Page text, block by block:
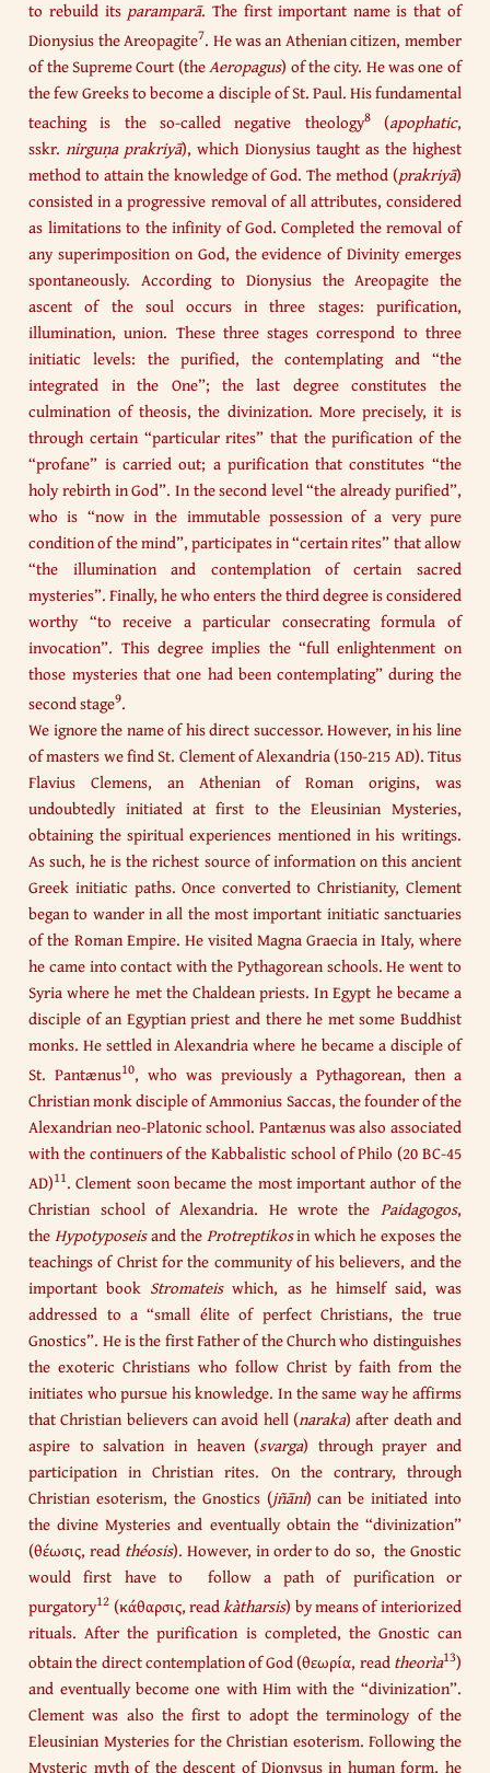
to rebuild its paramparā. The first important name is that of
Dionysius the Areopagite7. He was an Athenian citizen, member
of the Supreme Court (theAeropagus) of the city. He was one of
the few Greeks to become a disciple of St. Paul. His fundamental
teaching is the so-called negative theology8(apophatic,
sskr.nirguṇa prakriyā), which Dionysius taught as the highest
method to attain the knowledge of God. The method (prakriyā)
consisted in a progressive removal of all attributes, considered
as limitations to the infinity of God. Completed the removal of
any superimposition on God, the evidence of Divinity emerges
spontaneously. According to Dionysius the Areopagite the
ascent of the soul occurs in three stages: purification,
illumination, union. These three stages correspond to three
initiatic levels: the purified, the contemplating and “the
integrated in the One”; the last degree constitutes the
culmination of theosis, the divinization. More precisely, it is
through certain “particular rites” that the purification of the
“profane” is carried out; a purification that constitutes “the
holy rebirth in God”. In the second level “the already purified”,
who is “now in the immutable possession of a very pure
condition of the mind”, participates in “certain rites” that allow
“the illumination and contemplation of certain sacred
mysteries”. Finally, he who enters the third degree is considered
worthy “to receive a particular consecrating formula of
invocation”. This degree implies the “full enlightenment on
those mysteries that one had been contemplating” during the
second stage9.
We ignore the name of his direct successor. However, in his line
of masters we find St. Clement of Alexandria (150-215 AD). Titus
Flavius Clemens, an Athenian of Roman origins, was
undoubtedly initiated at first to the Eleusinian Mysteries,
obtaining the spiritual experiences mentioned in his writings.
As such, he is the richest source of information on this ancient
Greek initiatic paths. Once converted to Christianity, Clement
began to wander in all the most important initiatic sanctuaries
of the Roman Empire. He visited Magna Graecia in Italy, where
he came into contact with the Pythagorean schools. He went to
Syria where he met the Chaldean priests. In Egypt he became a
disciple of an Egyptian priest and there he met some Buddhist
monks. He settled in Alexandria where he became a disciple of
St. Pantænus10, who was previously a Pythagorean, then a
Christian monk disciple of Ammonius Saccas, the founder of the
Alexandrian neo-Platonic school. Pantænus was also associated
with the continuers of the Kabbalistic school of Philo (20 BC-45
AD)11. Clement soon became the most important author of the
Christian school of Alexandria. He wrote the Paidagogos,
theHypotyposeisand theProtreptikosin which he exposes the
teachings of Christ for the community of his believers, and the
important book Stromateiswhich, as he himself said, was
addressed to a “small élite of perfect Christians, the true
Gnostics”. He is the first Father of the Church who distinguishes
the exoteric Christians who follow Christ by faith from the
initiates who pursue his knowledge. In the same way he affirms
that Christian believers can avoid hell (naraka) after death and
aspire to salvation in heaven (svarga) through prayer and
participation in Christian rites. On the contrary, through
Christian esoterism, the Gnostics (jñāni) can be initiated into
the divine Mysteries and eventually obtain the “divinization”
(θέωσις, read théosis). However, in order to do so, the Gnostic
would first have to follow a path of purification or
purgatory12 (κάθαρσις, readkàtharsis) by means of interiorized
rituals. After the purification is completed, the Gnostic can
obtain the direct contemplation of God (θεωρία, readtheorìa13)
and eventually become one with Him with the “divinization”.
Clement was also the first to adopt the terminology of the
Eleusinian Mysteries for the Christian esoterism. Following the
Mysteric myth of the descent of Dionysus in human form, he